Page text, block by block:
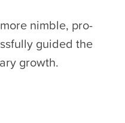
nimble, pro-
guided the
growth.